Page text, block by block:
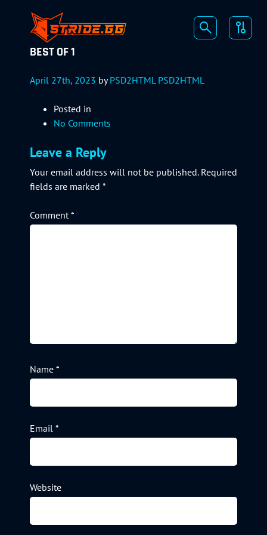
BEST OF 1
April 27th, 2023 byPSD2HTML PSD2HTML
Posted in
No Comments
Leave a Reply
Your email address will not be published. Required
fields are marked *
Comment*
Name *
Email *
Website